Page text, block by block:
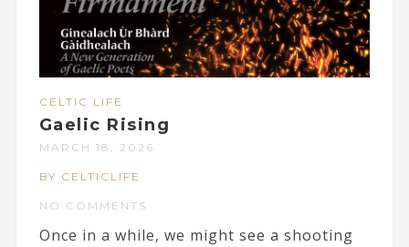
CELTIC LIFE
Gaelic Rising
MARCH 18, 2026
BY CELTICLIFE
NO COMMENTS
Once in a while, we might see a shooting